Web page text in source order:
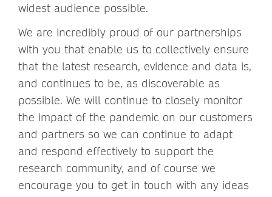
widest audience possible.
We are incredibly proud of our partnerships
with you that enable us to collectively ensure
that the latest research, evidence and data is,
and continues to be, as discoverable as
possible. We will continue to closely monitor
the impact of the pandemic on our customers
and partners so we can continue to adapt
and respond effectively to support the
research community, and of course we
encourage you to get in touch with any ideas